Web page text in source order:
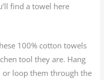
find a towel here
100% cotton towels
tool they are. Hang
or loop them through the